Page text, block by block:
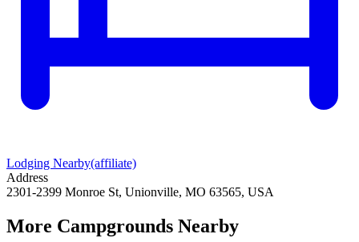
Lodging Nearby(affiliate)
Address
2301-2399 Monroe St, Unionville, MO 63565, USA
More Campgrounds Nearby